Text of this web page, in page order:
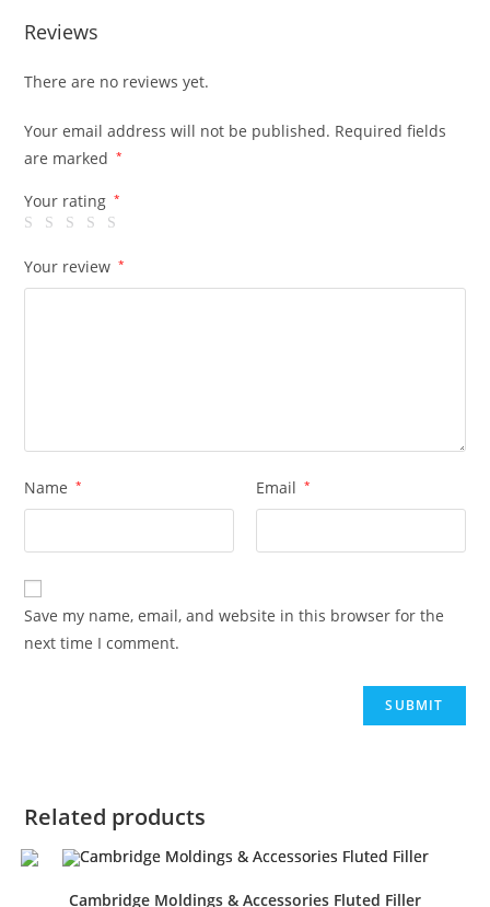
Reviews
There are no reviews yet.
Your email address will not be published. Required fields
are marked
*
Your rating *
Your review *
Name * Email *
Save my name, email, and website in this browser for the
next time I comment.
Related products
Cambridge Moldings & Accessories Fluted Filler